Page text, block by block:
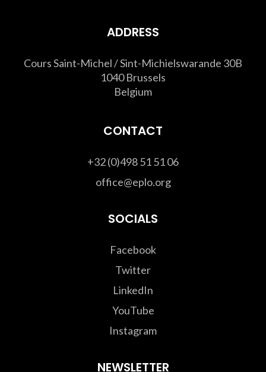
ADDRESS
Cours Saint-Michel / Sint-Michielswarande 30B
1040 Brussels
Belgium
CONTACT
+32 (0)498 51 51 06
office@eplo.org
SOCIALS
Facebook
Twitter
LinkedIn
YouTube
Instagram
NEWSLETTER